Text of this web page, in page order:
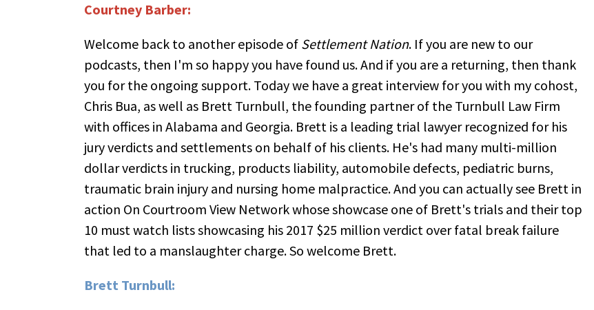
Courtney Barber:
Welcome back to another episode of Settlement Nation. If you are new to our
podcasts, then I'm so happy you have found us. And if you are a returning, then thank
you for the ongoing support. Today we have a great interview for you with my cohost,
Chris Bua, as well as Brett Turnbull, the founding partner of the Turnbull Law Firm
with offices in Alabama and Georgia. Brett is a leading trial lawyer recognized for his
jury verdicts and settlements on behalf of his clients. He's had many multi-million
dollar verdicts in trucking, products liability, automobile defects, pediatric burns,
traumatic brain injury and nursing home malpractice. And you can actually see Brett in
action On Courtroom View Network whose showcase one of Brett's trials and their top
10 must watch lists showcasing his 2017 $25 million verdict over fatal break failure
that led to a manslaughter charge. So welcome Brett.
Brett Turnbull: